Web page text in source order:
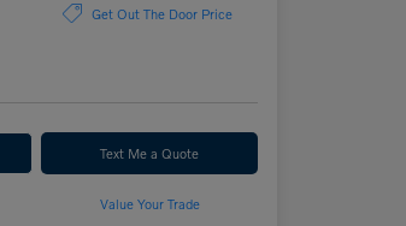
Get Out The Door Price
Text Me a Quote
Value Your Trade